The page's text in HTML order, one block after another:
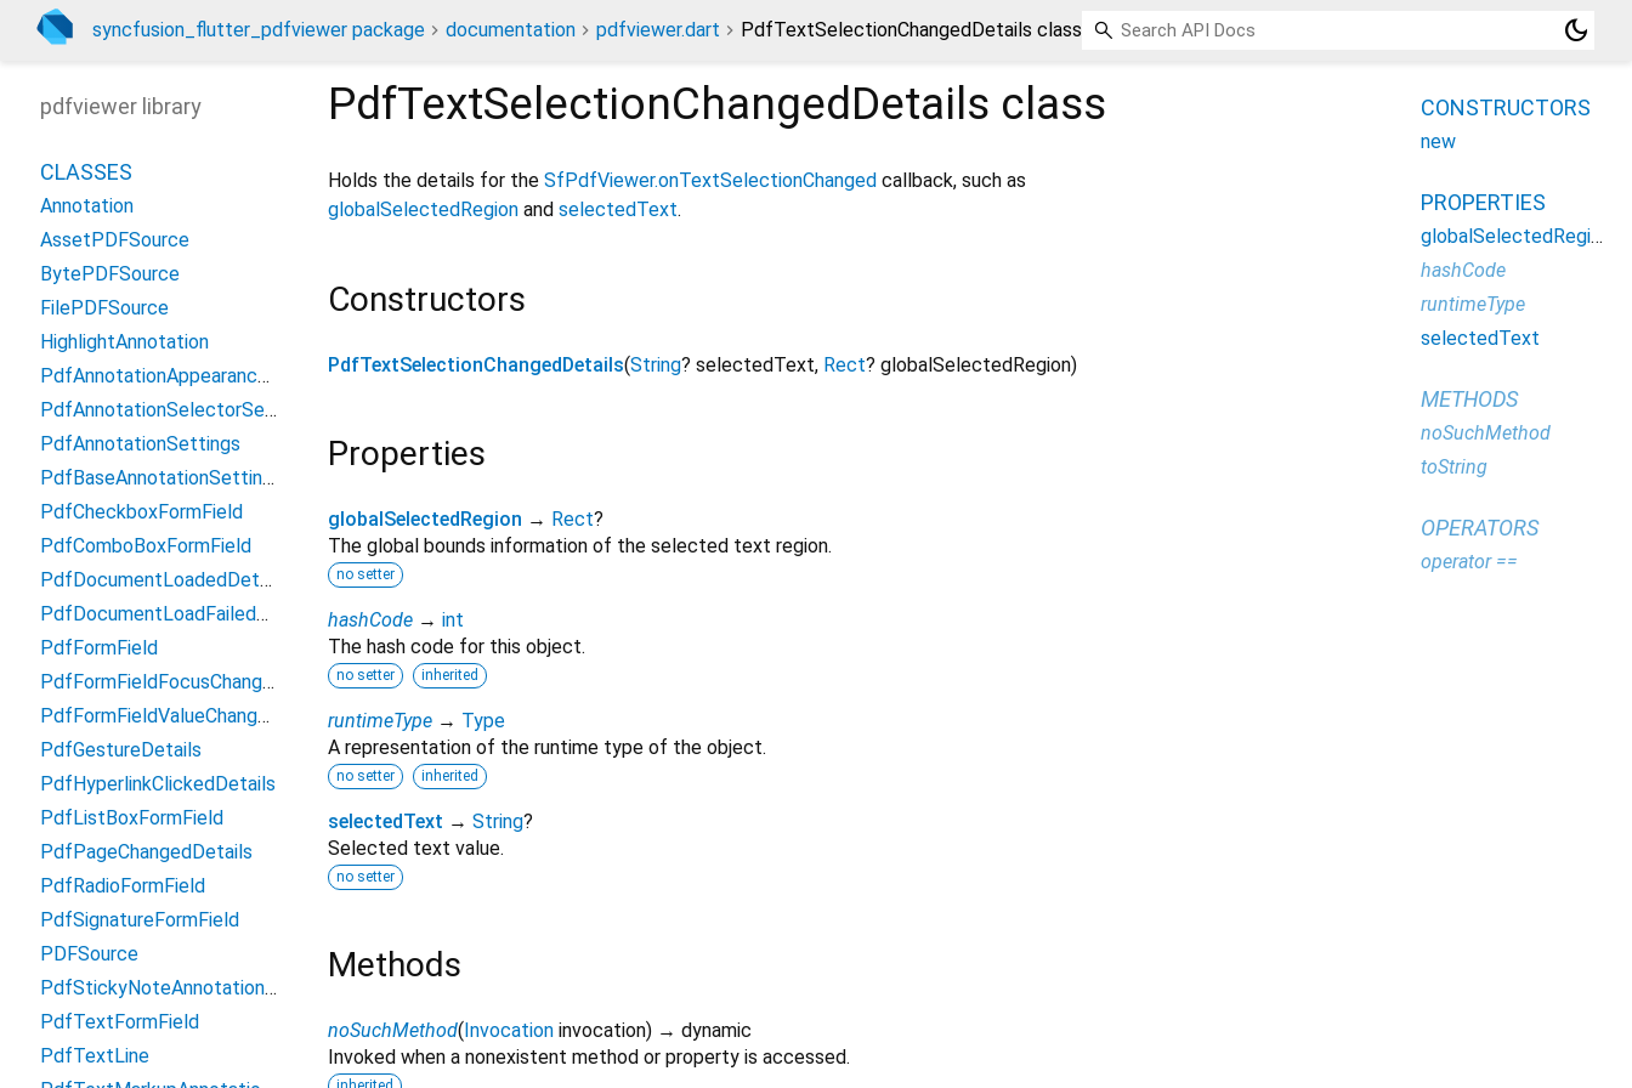
syncfusion_flutter_pdfviewer package documentation pdfviewer.dart PdfTextSelectionChangedDetails class dark_mode
PdfTextSelectionChangedDetails class
Holds the details for the SfPdfViewer.onTextSelectionChanged callback, such as
globalSelectedRegion and selectedText.
Constructors
PdfTextSelectionChangedDetails(String? selectedText, Rect? globalSelectedRegion)
Properties
globalSelectedRegion → Rect?
The global bounds information of the selected text region.
no setter
hashCode → int
The hash code for this object.
no setter inherited
runtimeType → Type
A representation of the runtime type of the object.
no setter inherited
selectedText → String?
Selected text value.
no setter
Methods
noSuchMethod( Invocation invocation) → dynamic
Invoked when a nonexistent method or property is accessed.
pdfviewer library
CLASSES
Annotation
AssetPDFSource
BytePDFSource
FilePDFSource
HighlightAnnotation
PdfAnnotationAppearanceSetting
PdfAnnotationSelectorSettings
PdfAnnotationSettings
PdfBaseAnnotationSettings
PdfCheckboxFormField
PdfComboBoxFormField
PdfDocumentLoadedDetails
PdfDocumentLoadFailedDetails
PdfFormField
PdfFormFieldFocusChangeDetails
PdfFormFieldValueChangedDetails
PdfGestureDetails
PdfHyperlinkClickedDetails
PdfListBoxFormField
PdfPageChangedDetails
PdfRadioFormField
PdfSignatureFormField
PDFSource
PdfStickyNoteAnnotationSettings
PdfTextFormField
PdfTextLine
CONSTRUCTORS
new
PROPERTIES
globalSelectedRegion
hashCode
runtimeType
selectedText
METHODS
noSuchMethod
toString
OPERATORS
operator ==